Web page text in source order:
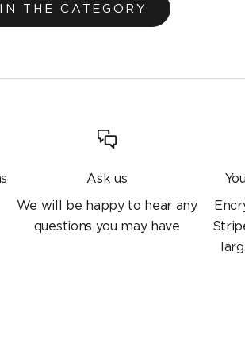
THE CATEGORY
Ask us
We will be happy to hear any
questions you may have